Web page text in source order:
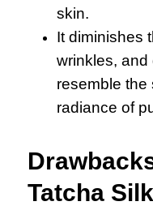
skin.
It diminishes
wrinkles, and
resemble the
radiance of
Tatcha